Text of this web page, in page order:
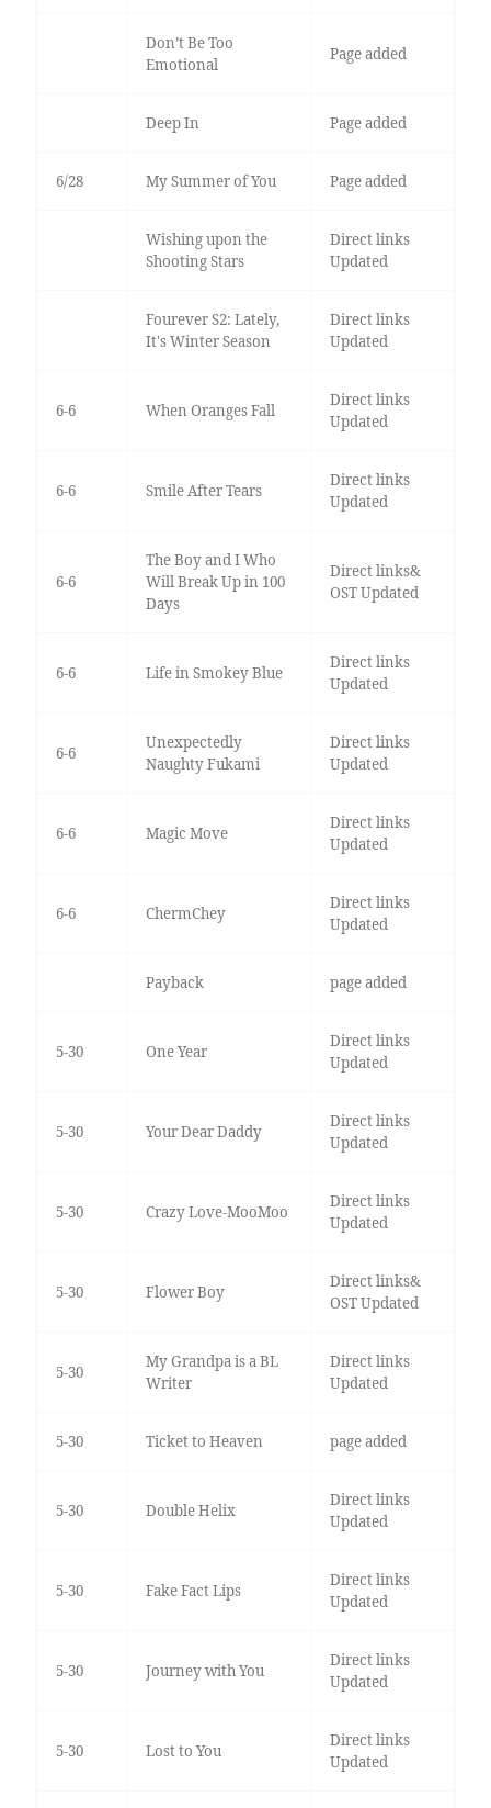
Don’t Be Too
Emotional
Page added
Deep In Page added
6/28 My Summer of You Page added
Wishing upon the
Shooting Stars
Direct links
Updated
Fourever S2: Lately,
It's Winter Season
Direct links
Updated
6-6 When Oranges Fall
Direct links
Updated
6-6 Smile After Tears
Direct links
Updated
6-6
The Boy and I Who
Will Break Up in 100
Days
Direct links&
OST Updated
6-6 Life in Smokey Blue
Direct links
Updated
6-6
Unexpectedly
Naughty Fukami
Direct links
Updated
6-6 Magic Move
Direct links
Updated
6-6 ChermChey
Direct links
Updated
Payback page added
5-30 One Year
Direct links
Updated
5-30 Your Dear Daddy
Direct links
Updated
5-30 Crazy Love-MooMoo
Direct links
Updated
5-30 Flower Boy
Direct links&
OST Updated
5-30
My Grandpa is a BL
Writer
Direct links
Updated
5-30 Ticket to Heaven page added
5-30 Double Helix
Direct links
Updated
5-30 Fake Fact Lips
Direct links
Updated
5-30 Journey with You
Direct links
Updated
5-30 Lost to You
Direct links
Updated